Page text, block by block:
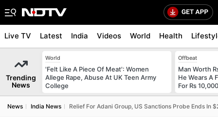
Live TV Latest India Videos World Health
Trending
News
World
'Felt Like A Piece Of Meat': Women
Allege Rape, Abuse At UK Teen Army
College
Offbeat
Man Worth
He Wears A
For Rs
News India News Relief For Adani Group, US Sanctions Probe Ends In